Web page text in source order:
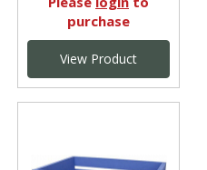
purchase
View Product